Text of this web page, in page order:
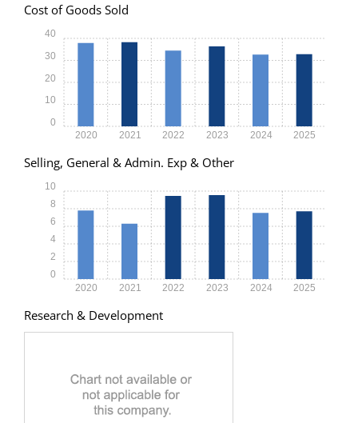
Cost of Goods Sold
2020 2021 2022 2023 2024 2025
0
10
20
30
40
Selling, General & Admin. Exp & Other
2020 2021 2022 2023 2024 2025
0
2
4
6
8
10
Research & Development